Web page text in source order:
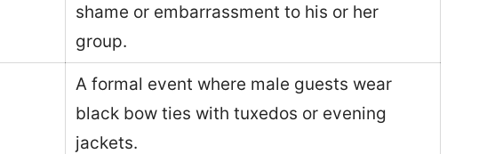
shame or embarrassment to his or her
group.
A formal event where male guests wear
black bow ties with tuxedos or evening
jackets.